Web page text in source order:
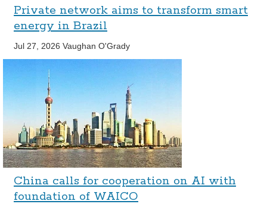
Private network aims to transform smart
energy in Brazil
Jul 27, 2026 Vaughan O'Grady
China calls for cooperation on AI with
foundation of WAICO